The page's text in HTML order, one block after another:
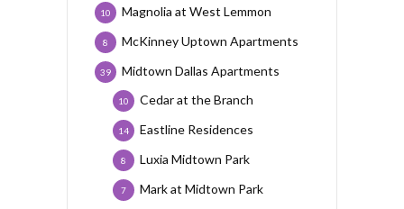
Magnolia at West Lemmon
10
McKinney Uptown Apartments
8
Midtown Dallas Apartments
39
Cedar at the Branch
10
Eastline Residences
14
Luxia Midtown Park
8
Mark at Midtown Park
7